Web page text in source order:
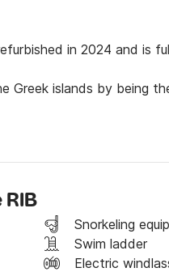
in 2024 and is
Greek islands by being
Snorkeling
Swim ladder
Electric